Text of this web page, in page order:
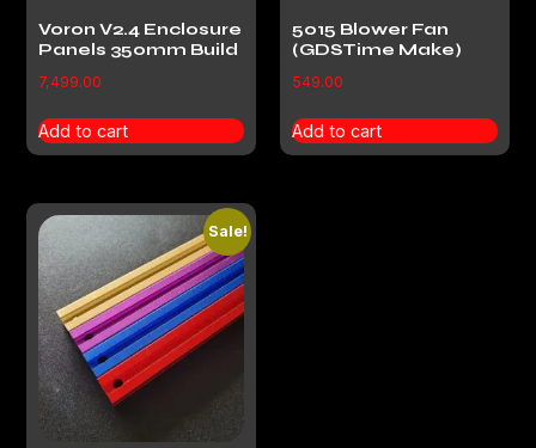
Voron V2.4 Enclosure
Panels 350mm Build
7,499.00
Add to cart
5015 Blower Fan
(GDSTime Make)
549.00
Add to cart
Sale!